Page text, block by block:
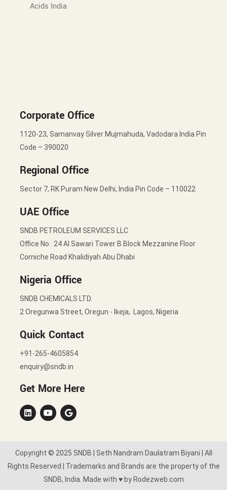
Acids India
Corporate Office
1120-23, Samanvay Silver Mujmahuda, Vadodara India Pin
Code – 390020
Regional Office
Sector 7, RK Puram New Delhi, India Pin Code – 110022
UAE Office
SNDB PETROLEUM SERVICES LLC
Office No : 24 Al Sawari Tower B Block Mezzanine Floor
Corniche Road Khalidiyah Abu Dhabi
Nigeria Office
SNDB CHEMICALS LTD.
2 Oregunwa Street, Oregun - Ikeja, Lagos, Nigeria
Quick Contact
+91-265-4605854
enquiry@sndb.in
Get More Here
Copyright © 2025 SNDB | Seth Nandram Daulatram Biyani | All
Rights Reserved | Trademarks and Brands are the property of the
SNDB, India. Made with ♥ by Rodezweb.com